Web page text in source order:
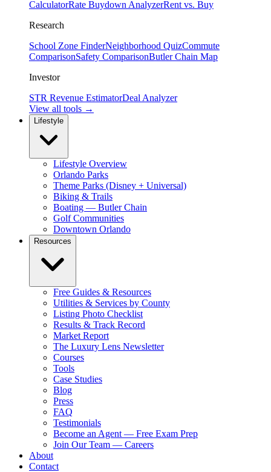
CalculatorRate Buydown AnalyzerRent vs. Buy
Research
School Zone FinderNeighborhood QuizCommute
ComparisonSafety ComparisonButler Chain Map
Investor
STR Revenue EstimatorDeal Analyzer
View all tools →
Lifestyle
Lifestyle Overview
Orlando Parks
Theme Parks (Disney + Universal)
Biking & Trails
Boating — Butler Chain
Golf Communities
Downtown Orlando
Resources
Free Guides & Resources
Utilities & Services by County
Listing Photo Checklist
Results & Track Record
Market Report
The Luxury Lens Newsletter
Courses
Tools
Case Studies
Blog
Press
FAQ
Testimonials
Become an Agent — Free Exam Prep
Join Our Team — Careers
About
Contact